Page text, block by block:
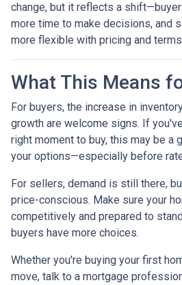
change, but it reflects a
more time to make decisions, and
more flexible with pricing and
What This Means
For buyers, the increase in
growth are welcome signs. If
right moment to buy, this may be a
your options—especially before
For sellers, demand is still there,
price-conscious. Make sure your
competitively and prepared to
buyers have more choices.
Whether you're buying your first
move, talk to a mortgage